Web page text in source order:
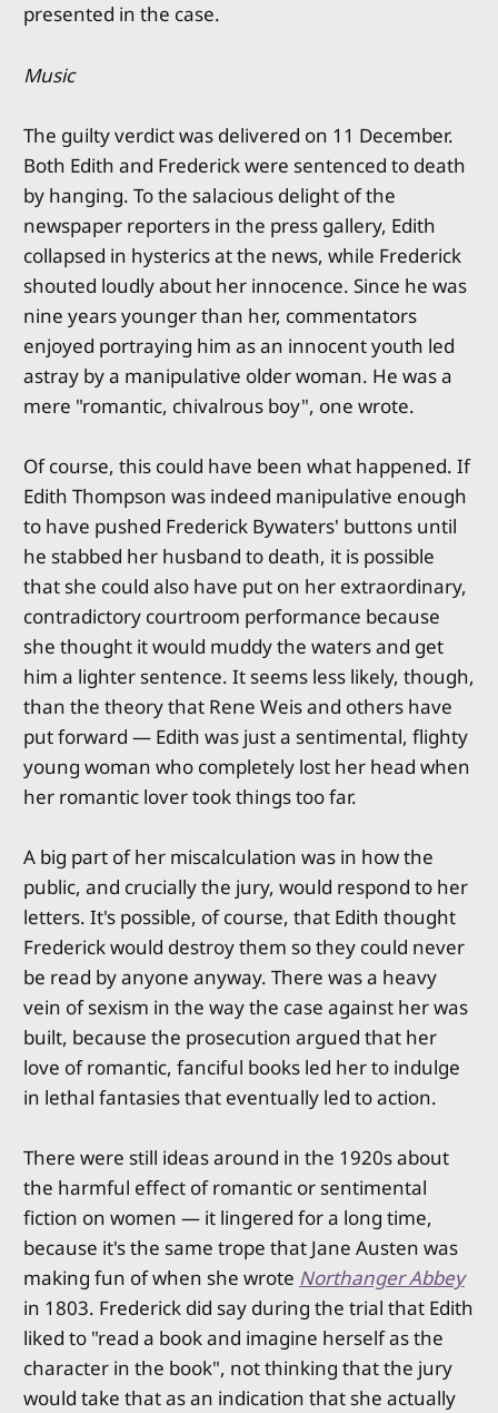
presented in the case.
Music
The guilty verdict was delivered on 11 December.
Both Edith and Frederick were sentenced to death
by hanging. To the salacious delight of the
newspaper reporters in the press gallery, Edith
collapsed in hysterics at the news, while Frederick
shouted loudly about her innocence. Since he was
nine years younger than her, commentators
enjoyed portraying him as an innocent youth led
astray by a manipulative older woman. He was a
mere "romantic, chivalrous boy", one wrote.
Of course, this could have been what happened. If
Edith Thompson was indeed manipulative enough
to have pushed Frederick Bywaters' buttons until
he stabbed her husband to death, it is possible
that she could also have put on her extraordinary,
contradictory courtroom performance because
she thought it would muddy the waters and get
him a lighter sentence. It seems less likely, though,
than the theory that Rene Weis and others have
put forward — Edith was just a sentimental, flighty
young woman who completely lost her head when
her romantic lover took things too far.
A big part of her miscalculation was in how the
public, and crucially the jury, would respond to her
letters. It's possible, of course, that Edith thought
Frederick would destroy them so they could never
be read by anyone anyway. There was a heavy
vein of sexism in the way the case against her was
built, because the prosecution argued that her
love of romantic, fanciful books led her to indulge
in lethal fantasies that eventually led to action.
There were still ideas around in the 1920s about
the harmful effect of romantic or sentimental
fiction on women — it lingered for a long time,
because it's the same trope that Jane Austen was
making fun of when she wrote Northanger Abbey
in 1803. Frederick did say during the trial that Edith
liked to "read a book and imagine herself as the
character in the book", not thinking that the jury
would take that as an indication that she actually